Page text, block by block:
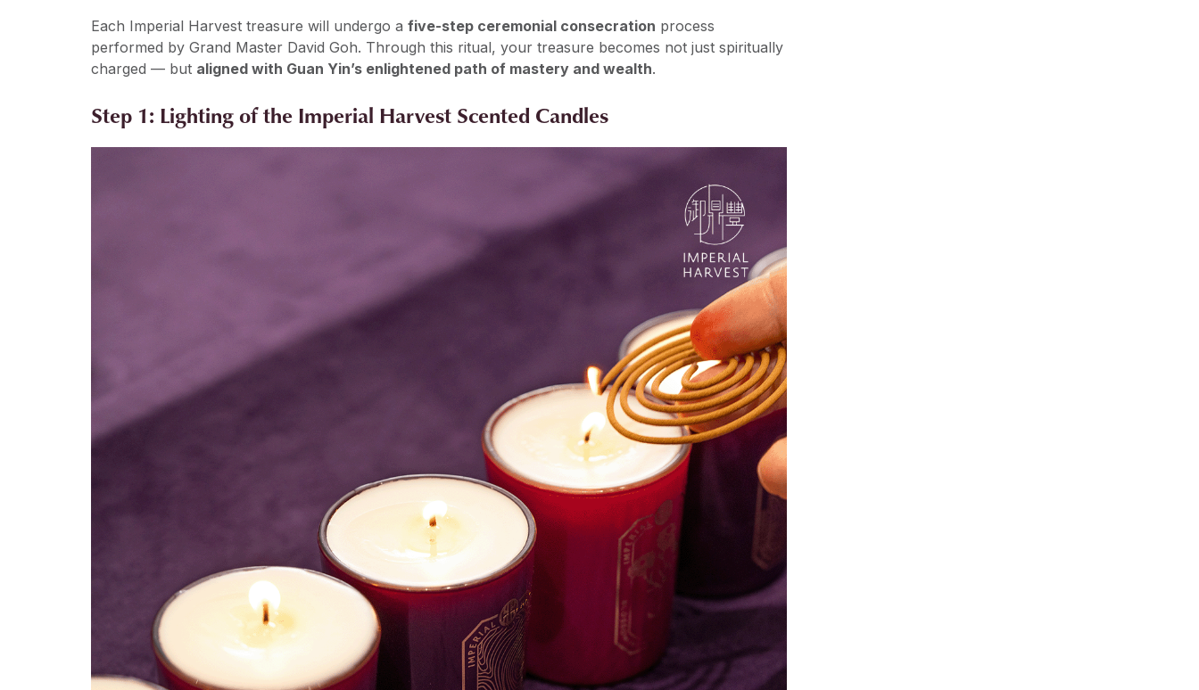
Each Imperial Harvest treasure will undergo a five-step ceremonial consecration process
performed by Grand Master David Goh. Through this ritual, your treasure becomes not just spiritually
charged — but aligned with Guan Yin’s enlightened path of mastery and wealth.
Step 1: Lighting of the Imperial Harvest Scented Candles